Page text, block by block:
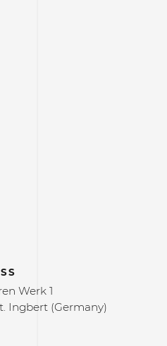
Werk 1
Ingbert (Germany)